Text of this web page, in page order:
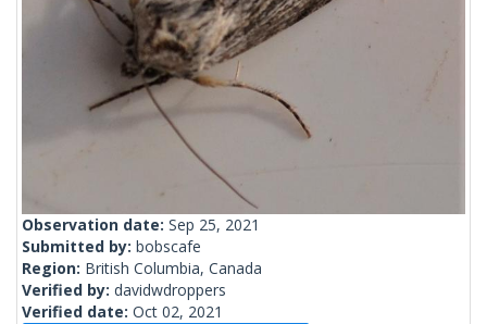
Observation date: Sep 25, 2021
Submitted by: bobscafe
Region: British Columbia, Canada
Verified by: davidwdroppers
Verified date: Oct 02, 2021